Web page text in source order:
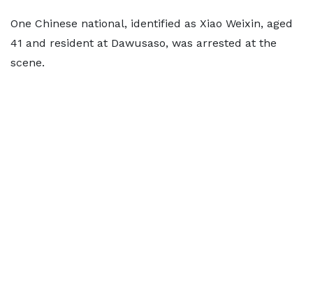
One Chinese national, identified as Xiao Weixin, aged
41 and resident at Dawusaso, was arrested at the
scene.